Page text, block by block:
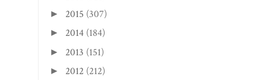
► 2015 (307)
► 2014 (184)
► 2013 (151)
► 2012 (212)